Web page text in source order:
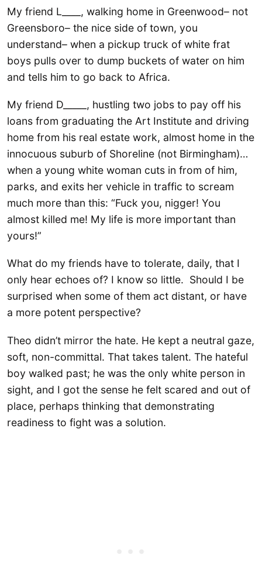
My friend L____, walking home in Greenwood– not
Greensboro– the nice side of town, you
understand– when a pickup truck of white frat
boys pulls over to dump buckets of water on him
and tells him to go back to Africa.
My friend D_____, hustling two jobs to pay off his
loans from graduating the Art Institute and driving
home from his real estate work, almost home in the
innocuous suburb of Shoreline (not Birmingham)…
when a young white woman cuts in from of him,
parks, and exits her vehicle in traffic to scream
much more than this: “Fuck you, nigger! You
almost killed me! My life is more important than
yours!”
What do my friends have to tolerate, daily, that I
only hear echoes of? I know so little. Should I be
surprised when some of them act distant, or have
a more potent perspective?
Theo didn’t mirror the hate. He kept a neutral gaze,
soft, non-committal. That takes talent. The hateful
boy walked past; he was the only white person in
sight, and I got the sense he felt scared and out of
place, perhaps thinking that demonstrating
readiness to fight was a solution.